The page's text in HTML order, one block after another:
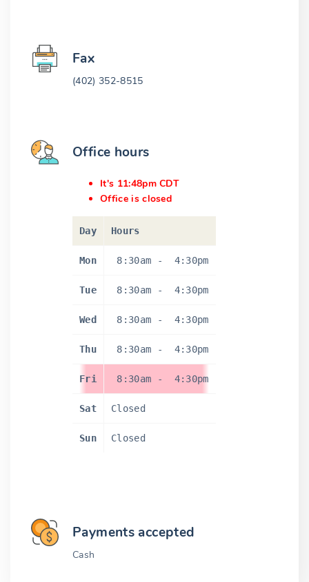
Fax
(402) 352-8515
Office hours
It's 11:48pm CDT
Office is closed
Day Hours
Mon 8:30am - 4:30pm
Tue 8:30am - 4:30pm
Wed 8:30am - 4:30pm
Thu 8:30am - 4:30pm
Fri 8:30am - 4:30pm
Sat Closed
Sun Closed
Payments accepted
Cash